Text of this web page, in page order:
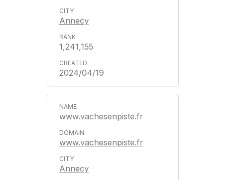
Annecy
1,241,155
2024/04/19
www.vachesenpiste.fr
www.vachesenpiste.fr
Annecy